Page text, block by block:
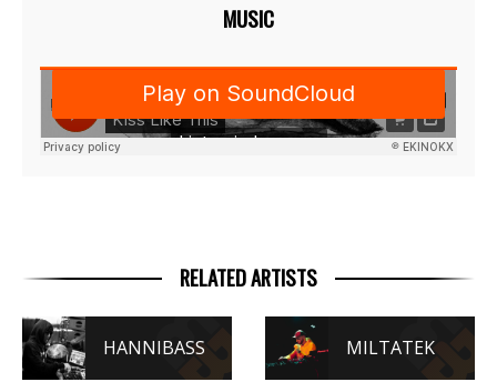
MUSIC
RELATED ARTISTS
HANNIBASS MILTATEK